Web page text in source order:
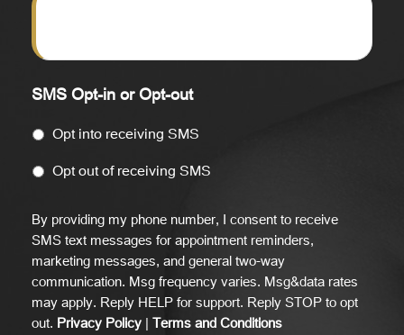
SMS Opt-in or Opt-out
Opt into receiving SMS
Opt out of receiving SMS
By providing my phone number, I consent to receive
SMS text messages for appointment reminders,
marketing messages, and general two-way
communication. Msg frequency varies. Msg&data rates
may apply. Reply HELP for support. Reply STOP to opt
out. Privacy Policy | Terms and Conditions